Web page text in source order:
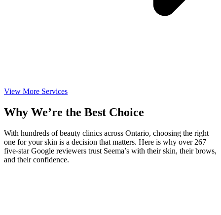
View More Services
Why We’re the Best Choice
With hundreds of beauty clinics across Ontario, choosing the right
one for your skin is a decision that matters. Here is why over 267
five-star Google reviewers trust Seema’s with their skin, their brows,
and their confidence.